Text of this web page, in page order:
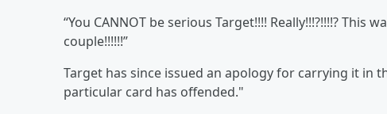
“You CANNOT be serious Target!!!! Really!!!?!!!!? This
couple!!!!!!”
Target has since issued an apology for carrying it in
particular card has offended."